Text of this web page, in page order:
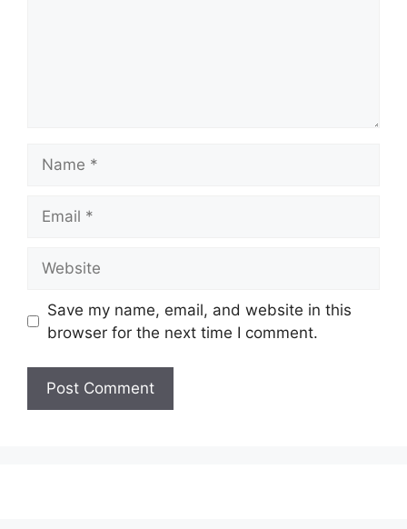
Save my name, email, and website in this
browser for the next time I comment.